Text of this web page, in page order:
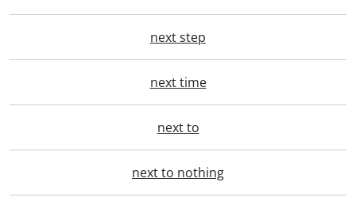
next step
next time
next to
next to nothing